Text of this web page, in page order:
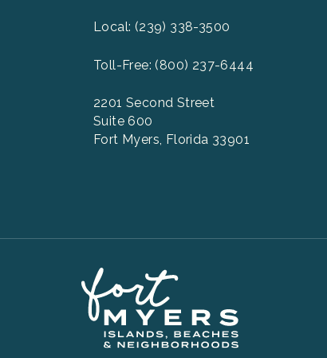
Local: (239) 338-3500
Toll-Free: (800) 237-6444
2201 Second Street
Suite 600
Fort Myers, Florida 33901